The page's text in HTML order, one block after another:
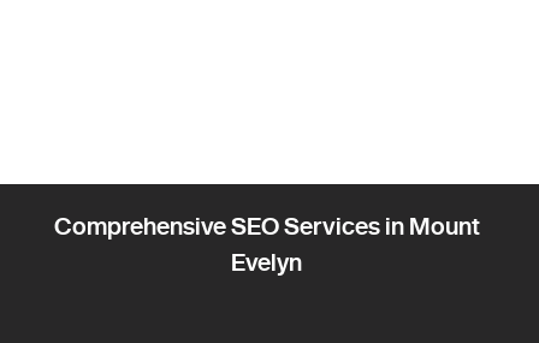
Comprehensive SEO Services in Mount
Evelyn